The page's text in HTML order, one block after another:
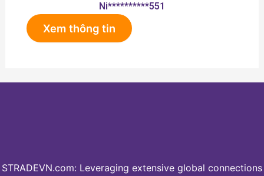
Ni**********551
Xem thông tin
STRADEVN.com: Leveraging extensive global connections